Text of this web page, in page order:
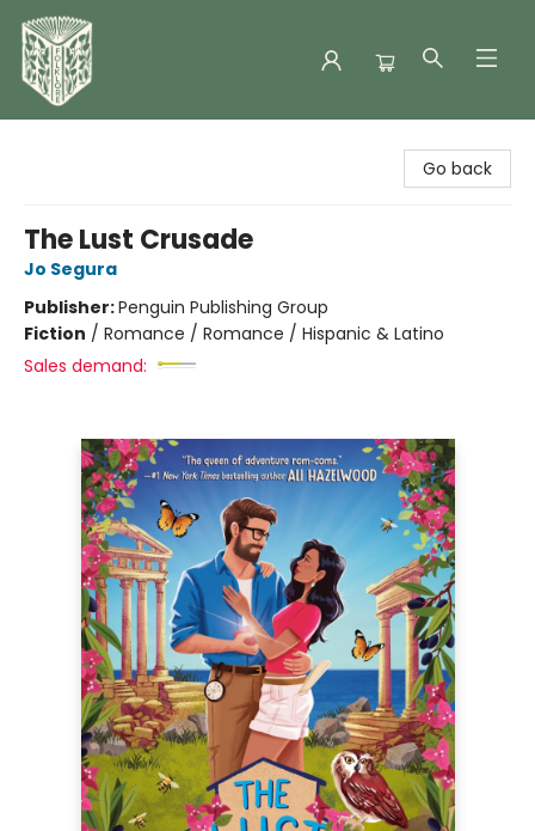
Go back
The Lust Crusade
Jo Segura
Publisher:Penguin Publishing Group
Fiction / Romance / Romance / Hispanic & Latino
Sales demand: